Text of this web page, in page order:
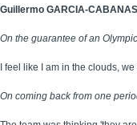
Guillermo GARCIA-
On the guarantee of an
I feel like I am in the clouds,
On coming back from one